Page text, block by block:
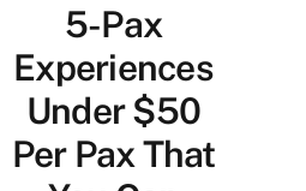
Lifestyle5-Pax
Experiences
Under $50
Per Pax That